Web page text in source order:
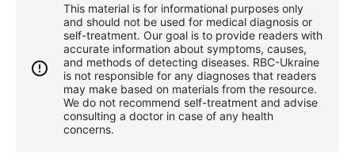
This material is for informational purposes only
and should not be used for medical diagnosis or
self-treatment. Our goal is to provide readers with
accurate information about symptoms, causes,
and methods of detecting diseases. RBС-Ukraine
is not responsible for any diagnoses that readers
may make based on materials from the resource.
We do not recommend self-treatment and advise
consulting a doctor in case of any health
concerns.